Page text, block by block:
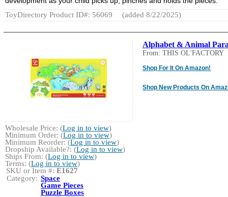
ToyDirectory Product ID#: 56069
(added 8/22/2025)
Alphabet & Animal
From: THIS OL'FACTORY
Shop For It On Amazon!
Shop New Products On
Wholesale Price: (Log in to view)
Minimum Order: (Log in to view)
Minimum Reorder: (Log in to view)
Dropship Available?: (Log in to view)
Ships From: (Log in to view)
Terms: (Log in to view)
SKU or Item #: E1627
Category: Space
Game Pieces
Puzzle Boxes